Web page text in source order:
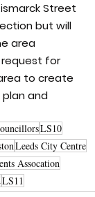
Street
but will
area
for
to create
and
LS10
Leeds City Centre
Assocation
LS11